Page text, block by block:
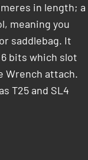
in length; a
meaning you
saddlebag. It
bits which slot
Wrench attach.
T25 and SL4